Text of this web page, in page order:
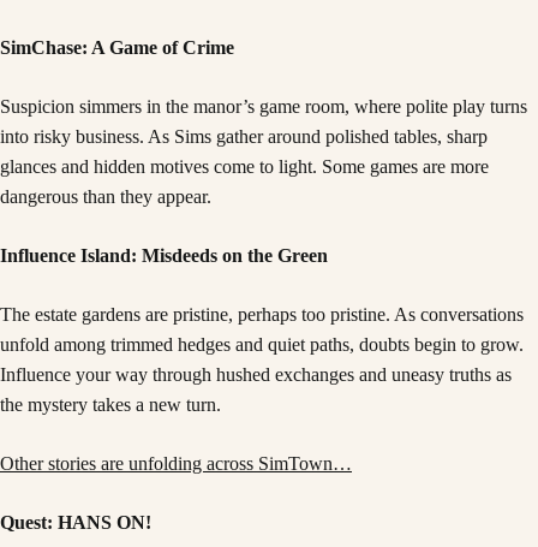
SimChase: A Game of Crime
Suspicion simmers in the manor’s game room, where polite play turns
into risky business. As Sims gather around polished tables, sharp
glances and hidden motives come to light. Some games are more
dangerous than they appear.
Influence Island: Misdeeds on the Green
The estate gardens are pristine, perhaps too pristine. As conversations
unfold among trimmed hedges and quiet paths, doubts begin to grow.
Influence your way through hushed exchanges and uneasy truths as
the mystery takes a new turn.
Other stories are unfolding across SimTown…
Quest: HANS ON!